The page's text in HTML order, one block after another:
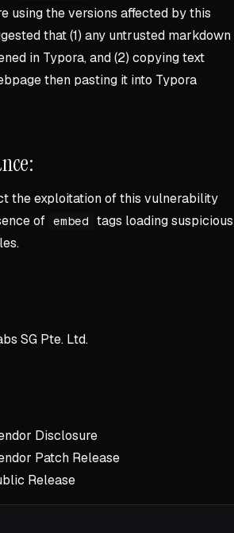
using the versions affected by this
that (1) any untrusted markdown
in Typora, and (2) copying text
then pasting it into Typora
the exploitation of this vulnerability
of embed
tags loading suspicious
SG Pte. Ltd.
Disclosure
Patch Release
Release